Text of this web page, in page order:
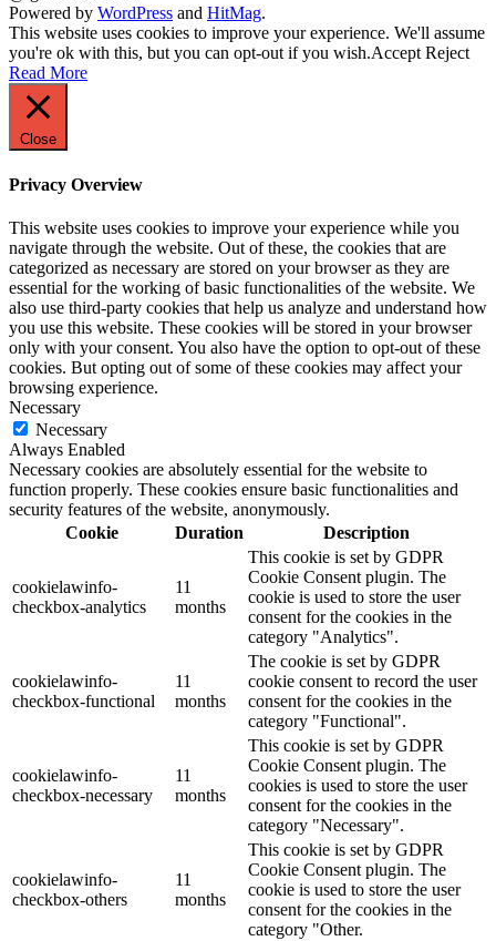
Powered by WordPress and HitMag.
This website uses cookies to improve your experience. We'll assume
you're ok with this, but you can opt-out if you wish.Accept Reject
Read More
Close
Privacy Overview
This website uses cookies to improve your experience while you
navigate through the website. Out of these, the cookies that are
categorized as necessary are stored on your browser as they are
essential for the working of basic functionalities of the website. We
also use third-party cookies that help us analyze and understand how
you use this website. These cookies will be stored in your browser
only with your consent. You also have the option to opt-out of these
cookies. But opting out of some of these cookies may affect your
browsing experience.
Necessary
Necessary
Always Enabled
Necessary cookies are absolutely essential for the website to
function properly. These cookies ensure basic functionalities and
security features of the website, anonymously.
Cookie
Duration Description
cookielawinfo-
checkbox-analytics
11
months
This cookie is set by GDPR
Cookie Consent plugin. The
cookie is used to store the user
consent for the cookies in the
category "Analytics".
cookielawinfo-
checkbox-functional
11
months
The cookie is set by GDPR
cookie consent to record the user
consent for the cookies in the
category "Functional".
cookielawinfo-
checkbox-necessary
11
months
This cookie is set by GDPR
Cookie Consent plugin. The
cookies is used to store the user
consent for the cookies in the
category "Necessary".
cookielawinfo-
checkbox-others
11
months
This cookie is set by GDPR
Cookie Consent plugin. The
cookie is used to store the user
consent for the cookies in the
category "Other.